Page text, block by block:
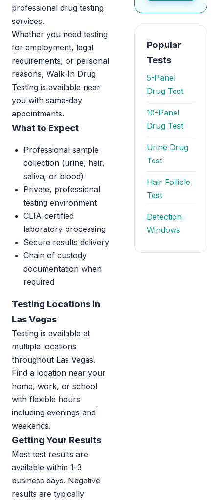
professional drug testing
services.
Whether you need testing
for employment, legal
requirements, or personal
reasons, Walk-In Drug
Testing is available near
you with same-day
appointments.
What to Expect
Professional sample
collection (urine, hair,
saliva, or blood)
Private, professional
testing environment
CLIA-certified
laboratory processing
Secure results delivery
Chain of custody
documentation when
required
Testing Locations in
Las Vegas
Testing is available at
multiple locations
throughout Las Vegas.
Find a location near your
home, work, or school
with flexible hours
including evenings and
weekends.
Getting Your Results
Most test results are
available within 1-3
business days. Negative
results are typically
Popular
Tests
5-Panel
Drug Test
10-Panel
Drug Test
Urine Drug
Test
Hair Follicle
Test
Detection
Windows